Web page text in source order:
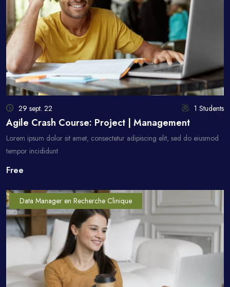
29 sept. 22 1 Students
Agile Crash Course: Project | Management
Lorem ipsum dolor sit amet, consectetur adipiscing elit, sed do eiusmod
tempor incididunt
Free
Data Manager en Recherche Clinique